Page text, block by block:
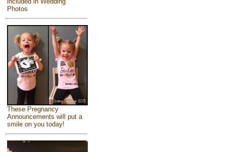
Photos
These Pregnancy
Announcements will put a
smile on you today!